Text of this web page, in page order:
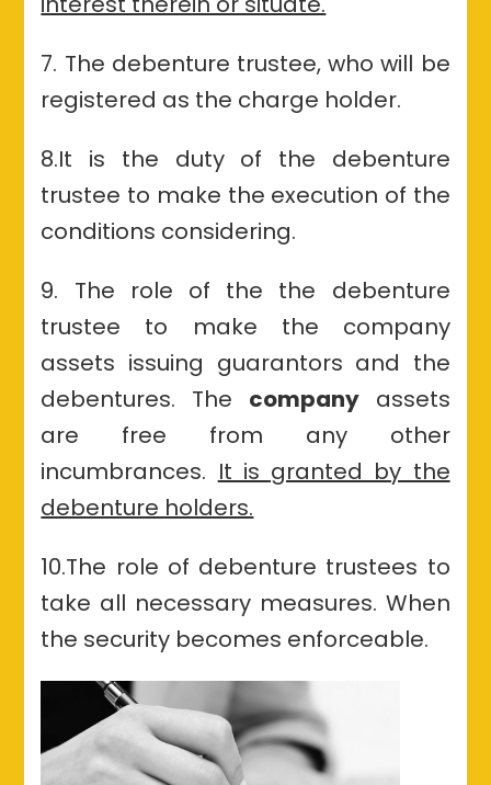
7. The debenture trustee, who will be
registered as the charge holder.
8.It is the duty of the debenture
trustee to make the execution of the
conditions considering.
9. The role of the the debenture
trustee to make the company
assets issuing guarantors and the
debentures. The companyassets
are free from any other
incumbrances. It is granted by the
debenture holders.
10.The role of debenture trustees to
take all necessary measures. When
the security becomes enforceable.